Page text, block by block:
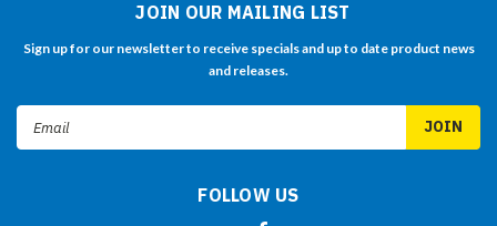
JOIN OUR MAILING LIST
Sign up for our newsletter to receive specials and up to date product news
and releases.
FOLLOW US